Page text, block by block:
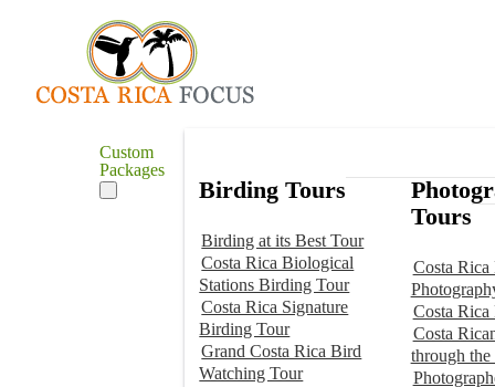
Custom
Packages
Birding Tours
Birding at its Best Tour
Costa Rica Biological
Stations Birding Tour
Costa Rica Signature
Birding Tour
Grand Costa Rica Bird
Watching Tour
Tours
Costa Rica
Costa Rica
Costa
through the